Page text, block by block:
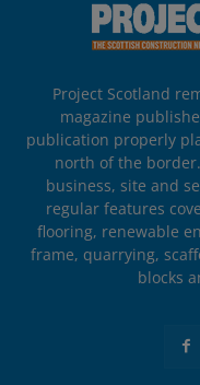
Project Scotland
magazine
publication properly
north of the
business, site and
regular features
flooring, renewable
frame, quarrying,
blocks